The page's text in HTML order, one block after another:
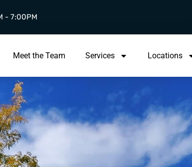
- 7:00PM
Meet the Team Services Locations